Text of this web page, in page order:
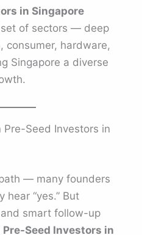
in Singapore
of sectors — deep
consumer, hardware,
Singapore a diverse
Pre-Seed Investors in
— many founders
hear “yes.” But
smart follow-up
Pre-Seed Investors in